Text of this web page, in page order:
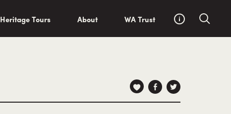
Heritage Tours About WA Trust